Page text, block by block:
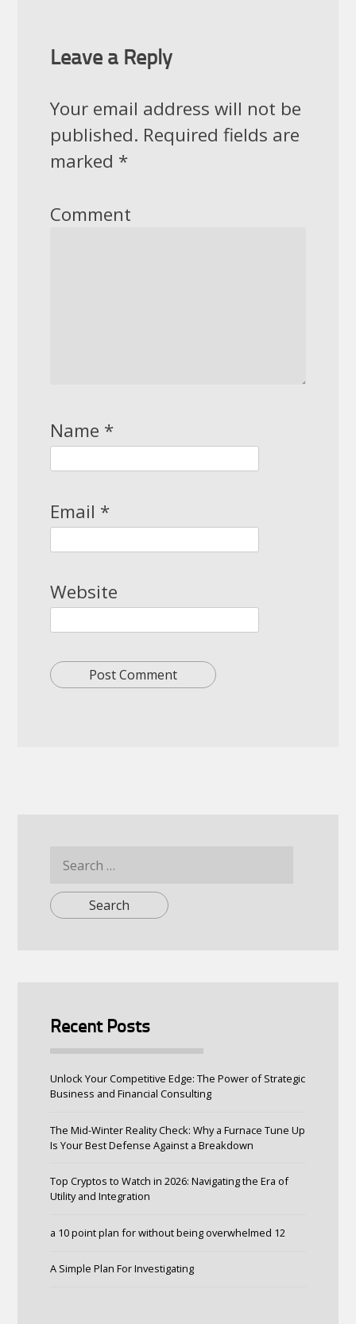
Leave a Reply
Your email address will not be
published. Required fields are
marked *
Comment
Name *
Email *
Website
for:
Recent Posts
Unlock Your Competitive Edge: The Power of Strategic
Business and Financial Consulting
The Mid-Winter Reality Check: Why a Furnace Tune Up
Is Your Best Defense Against a Breakdown
Top Cryptos to Watch in 2026: Navigating the Era of
Utility and Integration
a 10 point plan for without being overwhelmed 12
A Simple Plan For Investigating